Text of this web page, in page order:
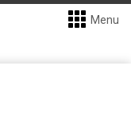
Menu